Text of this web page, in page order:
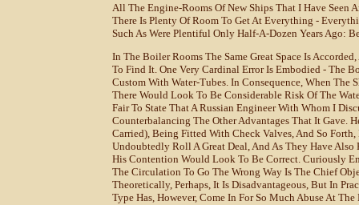
All The Engine-Rooms Of New Ships That I Have Seen
There Is Plenty Of Room To Get At Everything -
Such As Were Plentiful Only Half-A-Dozen Years Ago:
In The Boiler Rooms The Same Great Space Is
To Find It. One Very Cardinal Error Is Embodied - The
Custom With Water-Tubes. In Consequence, When
There Would Look To Be Considerable Risk Of The
Fair To State That A Russian Engineer With Whom I
Counterbalancing The Other Advantages That It Gave.
Carried), Being Fitted With Check Valves, And So
Undoubtedly Roll A Great Deal, And As They Have
His Contention Would Look To Be Correct. Curiously
The Circulation To Go The Wrong Way Is The Chief
Theoretically, Perhaps, It Is Disadvantageous, But In
Type Has, However, Come In For So Much Abuse At